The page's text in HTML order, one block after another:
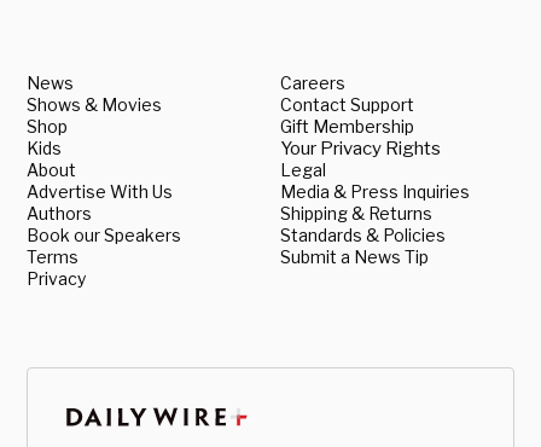
News
Shows & Movies
Shop
Kids
About
Advertise With Us
Authors
Book our Speakers
Terms
Privacy
Careers
Contact Support
Gift Membership
Your Privacy Rights
Legal
Media & Press Inquiries
Shipping & Returns
Standards & Policies
Submit a News Tip